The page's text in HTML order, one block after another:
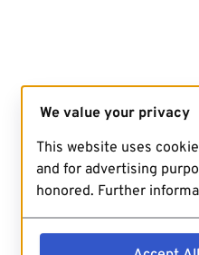
We value your privacy
This website uses
and for advertising
honored. Further